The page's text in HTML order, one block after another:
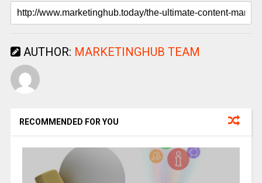
AUTHOR: MARKETINGHUB TEAM
RECOMMENDED FOR YOU